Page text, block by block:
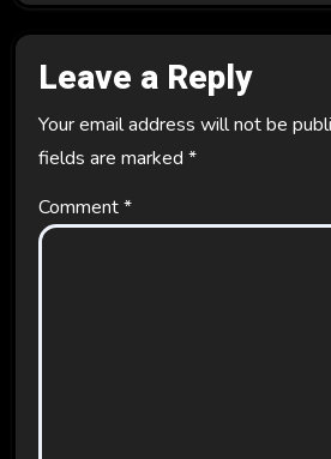
Leave a Reply
Your email address will not be
fields are marked *
Comment*